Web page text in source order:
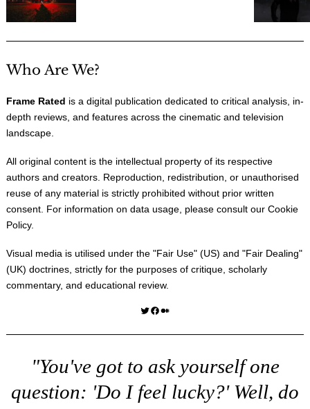
Who Are We?
Frame Rated is a digital publication dedicated to critical analysis, in-
depth reviews, and features across the cinematic and television
landscape.
All original content is the intellectual property of its respective
authors and creators. Reproduction, redistribution, or unauthorised
reuse of any material is strictly prohibited without prior written
consent. For information on data usage, please consult our Cookie
Policy.
Visual media is utilised under the "Fair Use" (US) and "Fair Dealing"
(UK) doctrines, strictly for the purposes of critique, scholarly
commentary, and educational review.
Twitter Facebook Medium
"You've got to ask yourself one
question: 'Do I feel lucky?' Well, do